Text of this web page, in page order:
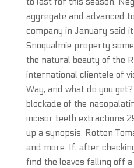
aggregate and advanced
company in January said
Snoqualmie property
the natural beauty of the
international clientele of
Way, and what do you
blockade of the
incisor teeth extractions
up a synopsis, Rotten
and more. If, after
find the leaves falling off